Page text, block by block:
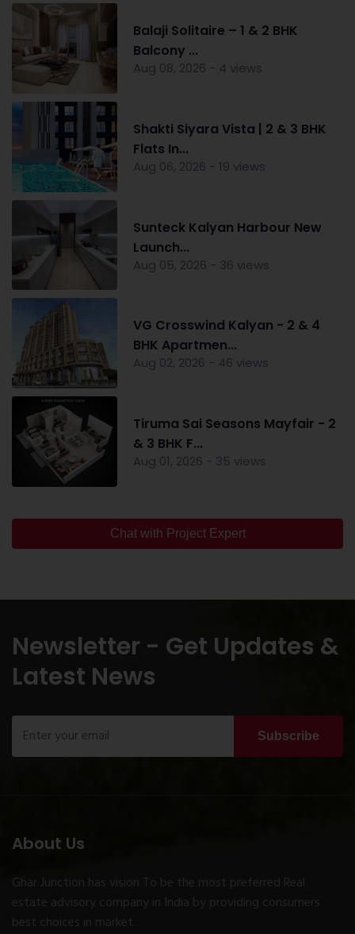
Balaji Solitaire – 1 & 2 BHK
Balcony ...
Aug 08, 2026 - 4 views
Shakti Siyara Vista | 2 & 3 BHK
Flats In...
Aug 06, 2026 - 19 views
Sunteck Kalyan Harbour New
Launch...
Aug 05, 2026 - 36 views
VG Crosswind Kalyan - 2 & 4
BHK Apartmen...
Aug 02, 2026 - 46 views
Tiruma Sai Seasons Mayfair - 2
& 3 BHK F...
Aug 01, 2026 - 35 views
Chat with Project Expert
Newsletter - Get Updates &
Latest News
Subscribe
About Us
Ghar Junction has vision To be the most preferred Real
estate advisory company in India by providing consumers
best choices in market.